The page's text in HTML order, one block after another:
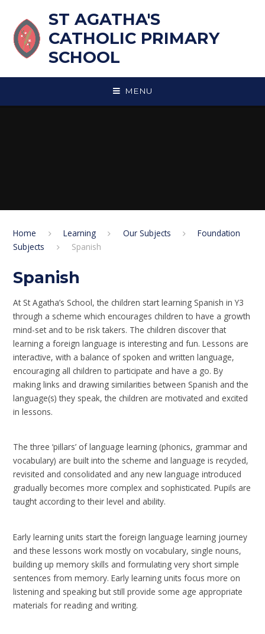
ST AGATHA'S
CATHOLIC PRIMARY
SCHOOL
MENU
Home Learning Our Subjects
Foundation
Subjects
Spanish
Spanish
At St Agatha’s School, the children start learning Spanish in Y3
through a scheme which encourages children to have a growth
mind-set and to be risk takers. The children discover that
learning a foreign language is interesting and fun. Lessons are
interactive, with a balance of spoken and written language,
encouraging all children to participate and have a go. By
making links and drawing similarities between Spanish and the
language(s) they speak, the children are motivated and excited
in lessons.
The three ‘pillars’ of language learning (phonics, grammar and
vocabulary) are built into the scheme and language is recycled,
revisited and consolidated and any new language introduced
gradually becomes more complex and sophisticated. Pupils are
taught according to their level and ability.
Early learning units start the foreign language learning journey
and these lessons work mostly on vocabulary, single nouns,
building up memory skills and formulating very short simple
sentences from memory. Early learning units focus more on
listening and speaking but still provide some age appropriate
materials for reading and writing.